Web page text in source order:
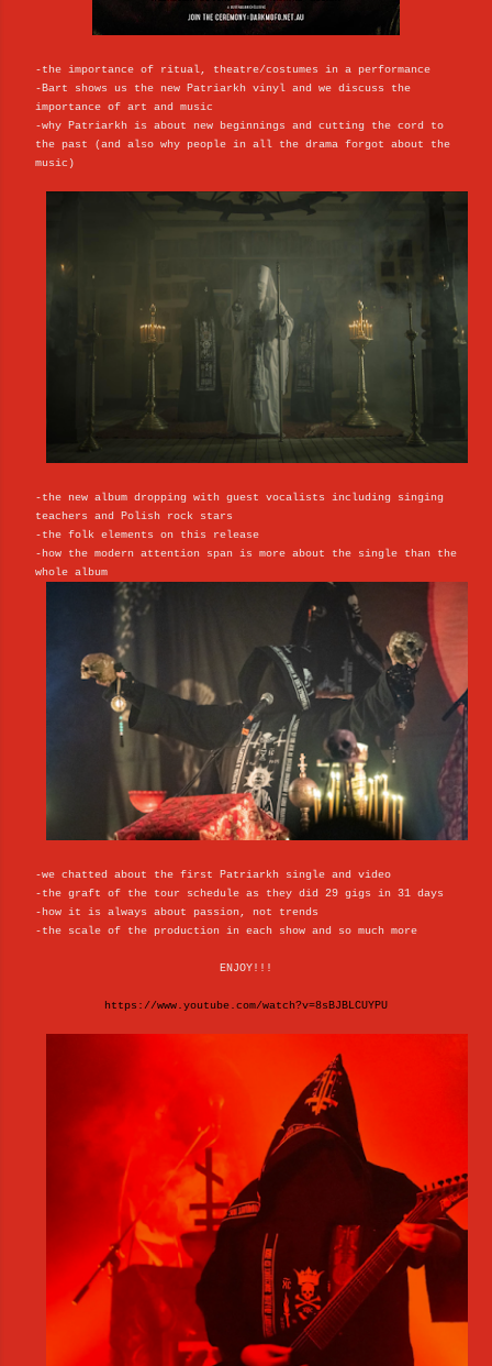
-the importance of ritual, theatre/costumes in a performance
-Bart shows us the new Patriarkh vinyl and we discuss the
importance of art and music
-why Patriarkh is about new beginnings and cutting the cord to
the past (and also why people in all the drama forgot about the
music)
-the new album dropping with guest vocalists including singing
teachers and Polish rock stars
-the folk elements on this release
-how the modern attention span is more about the single than the
whole album
-we chatted about the first Patriarkh single and video
-the graft of the tour schedule as they did 29 gigs in 31 days
-how it is always about passion, not trends
-the scale of the production in each show and so much more
ENJOY!!!
https://www.youtube.com/watch?v=8sBJBLCUYPU